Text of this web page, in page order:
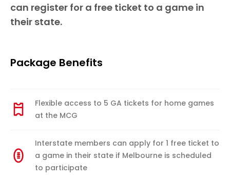
can register for a free ticket to a game in
their state.
Package Benefits
Flexible access to 5 GA tickets for home games
at the MCG
Interstate members can apply for 1 free ticket to
a game in their state if Melbourne is scheduled
to participate